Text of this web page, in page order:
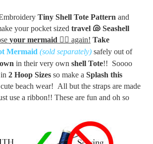
Tiny Shell Tote Pattern and
yourpocket sized travel 🐚 Seashell
your mermaid 🧜‍♀️ again! Take
Mermaid (sold separately) safely out of
in their very own shell Tote!! Soooo
2 Hoop Sizes so make a Splash this
beach wear! All but the straps are made
use a ribbon!! These are fun and oh so